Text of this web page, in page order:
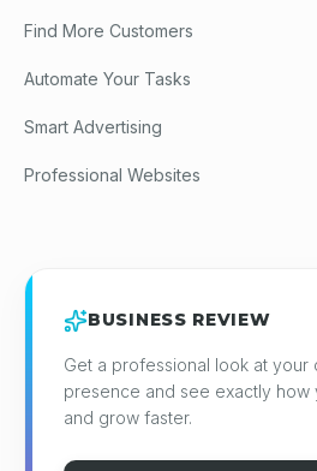
Find More Customers
Automate Your Tasks
Smart Advertising
Professional Websites
BUSINESS REVIEW
Get a professional look at your
presence and see exactly how
and grow faster.